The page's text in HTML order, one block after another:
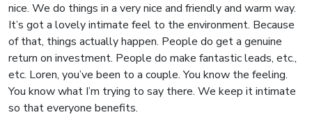
nice. We do things in a very nice and friendly and warm way.
It’s got a lovely intimate feel to the environment. Because
of that, things actually happen. People do get a genuine
return on investment. People do make fantastic leads, etc.,
etc. Loren, you’ve been to a couple. You know the feeling.
You know what I’m trying to say there. We keep it intimate
so that everyone benefits.